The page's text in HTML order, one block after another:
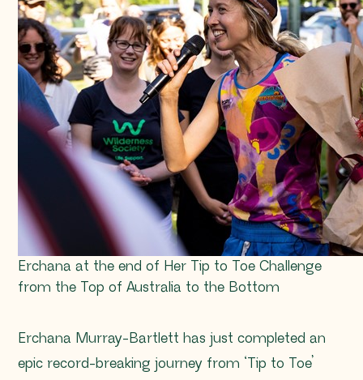
Erchana at the end of Her Tip to Toe Challenge
from the Top of Australia to the Bottom
Erchana Murray-Bartlett has just completed an
epic record-breaking journey from ‘Tip to Toe’